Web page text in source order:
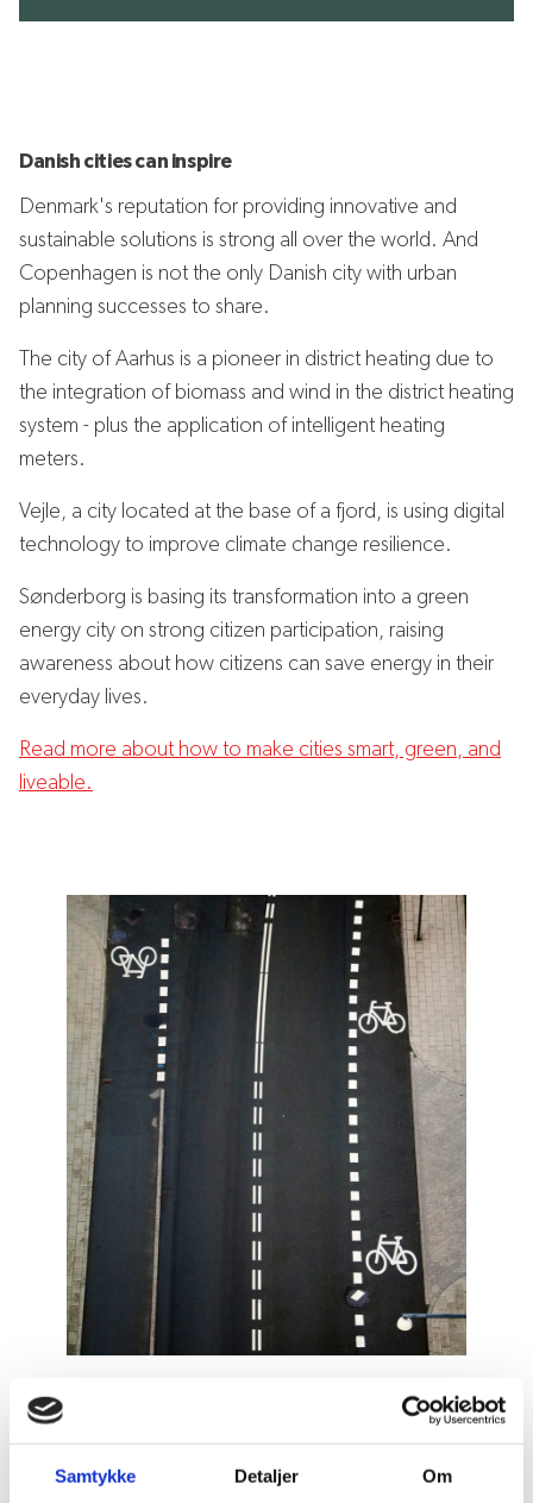
Samtykke Detaljer Om
Danish cities can inspire
Denmark's reputation for providing innovative and
sustainable solutions is strong all over the world. And
Copenhagen is not the only Danish city with urban
planning successes to share.
The city of Aarhus is a pioneer in district heating due to
the integration of biomass and wind in the district heating
system - plus the application of intelligent heating
meters.
Vejle, a city located at the base of a fjord, is using digital
technology to improve climate change resilience.
Sønderborg is basing its transformation into a green
energy city on strong citizen participation, raising
awareness about how citizens can save energy in their
everyday lives.
Read more about how to make cities smart, green, and
liveable.